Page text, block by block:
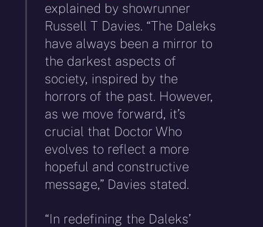
explained by showrunner
Russell T Davies. “The Daleks
have always been a mirror to
the darkest aspects of
society, inspired by the
horrors of the past. However,
as we move forward, it’s
crucial that Doctor Who
evolves to reflect a more
hopeful and constructive
message,” Davies stated.
“In redefining the Daleks’